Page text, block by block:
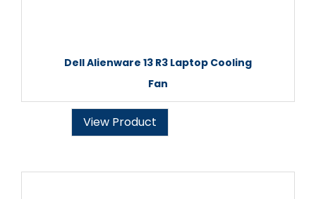
Dell Alienware 13 R3 Laptop Cooling
Fan
View Product